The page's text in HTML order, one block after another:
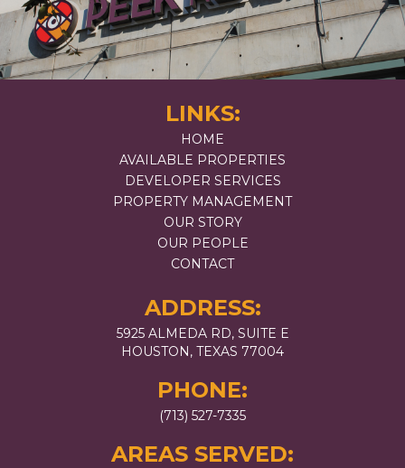
LINKS:
HOME
AVAILABLE PROPERTIES
DEVELOPER SERVICES
PROPERTY MANAGEMENT
OUR STORY
OUR PEOPLE
CONTACT
ADDRESS:
5925 ALMEDA RD, SUITE E
HOUSTON, TEXAS 77004
PHONE:
(713) 527-7335
AREAS SERVED: